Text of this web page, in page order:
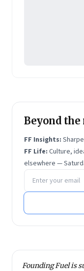
Beyond the
FF Insights:
FF Life: Culture,
elsewhere —
Email address
Founding Fuel is